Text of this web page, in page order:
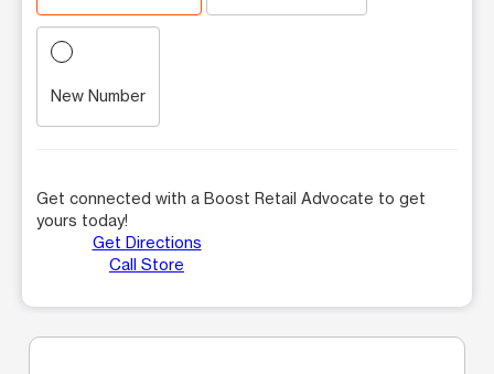
New Number
Get connected with a Boost Retail Advocate to get
yours today!
Get Directions
Call Store